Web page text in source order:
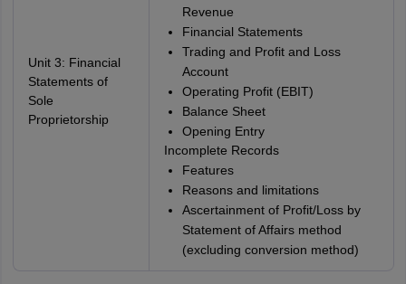
Unit 3: Financial
Statements of
Sole
Proprietorship
Revenue
Financial Statements
Trading and Profit and Loss
Account
Operating Profit (EBIT)
Balance Sheet
Opening Entry
Incomplete Records
Features
Reasons and limitations
Ascertainment of Profit/Loss by
Statement of Affairs method
(excluding conversion method)